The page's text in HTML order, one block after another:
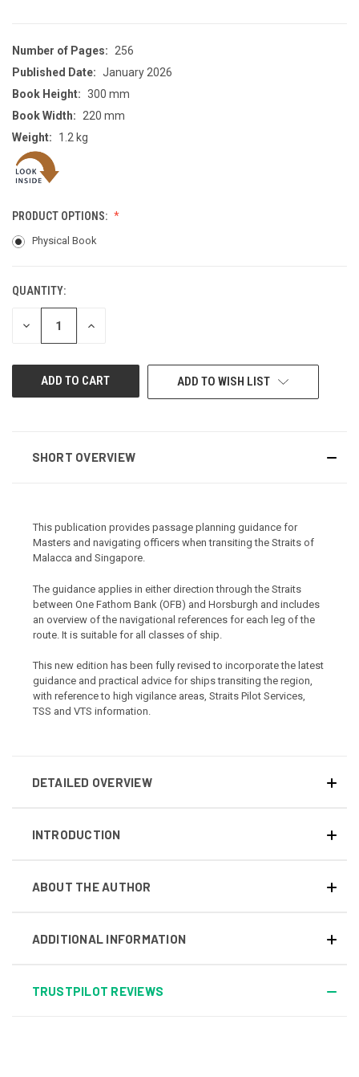
Number of Pages:
256
Published Date: January 2026
Book Height: 300 mm
Book Width:
220 mm
Weight:
1.2 kg
PRODUCT OPTIONS:
Physical Book
CURRENT
STOCK:
QUANTITY:
DECREASE
QUANTITY
INCREASE
ADD TO WISH LIST
SHORT OVERVIEW
This publication provides passage planning guidance for
Masters and navigating officers when transiting the Straits of
Malacca and Singapore.
The guidance applies in either direction through the Straits
between One Fathom Bank (OFB) and Horsburgh and includes
an overview of the navigational references for each leg of the
route. It is suitable for all classes of ship.
This new edition has been fully revised to incorporate the latest
guidance and practical advice for ships transiting the region,
with reference to high vigilance areas, Straits Pilot Services,
TSS and VTS information.
DETAILED OVERVIEW
INTRODUCTION
ABOUT THE AUTHOR
ADDITIONAL INFORMATION
TRUSTPILOT REVIEWS